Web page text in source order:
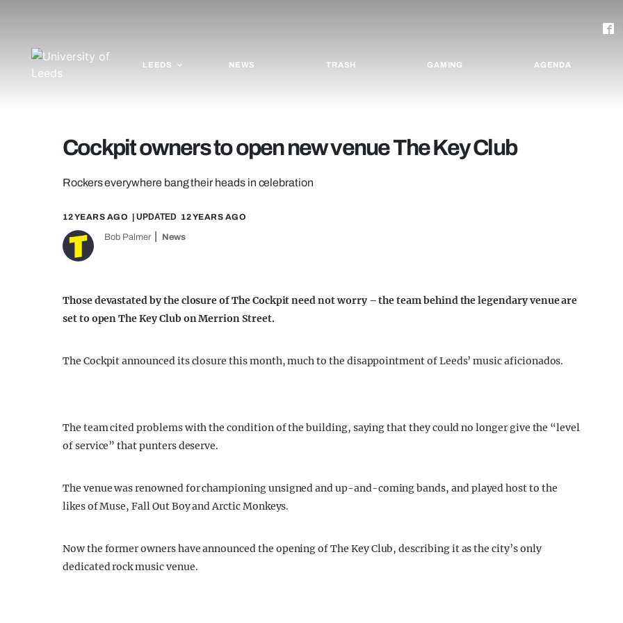
LEEDS NEWS TRASH GAMING AGENDA
Cockpit owners to open new venue The Key Club
Rockers everywhere bang their heads in celebration
12 YEARS AGO | UPDATED 12 YEARS AGO
Bob Palmer News
Those devastated by the closure of The Cockpit need not worry – the team behind the legendary venue are
set to open The Key Club on Merrion Street.
The Cockpit announced its closure this month, much to the disappointment of Leeds’ music aficionados.
The team cited problems with the condition of the building, saying that they could no longer give the “level
of service” that punters deserve.
The venue was renowned for championing unsigned and up-and-coming bands, and played host to the
likes of Muse, Fall Out Boy and Arctic Monkeys.
Now the former owners have announced the opening of The Key Club, describing it as the city’s only
dedicated rock music venue.